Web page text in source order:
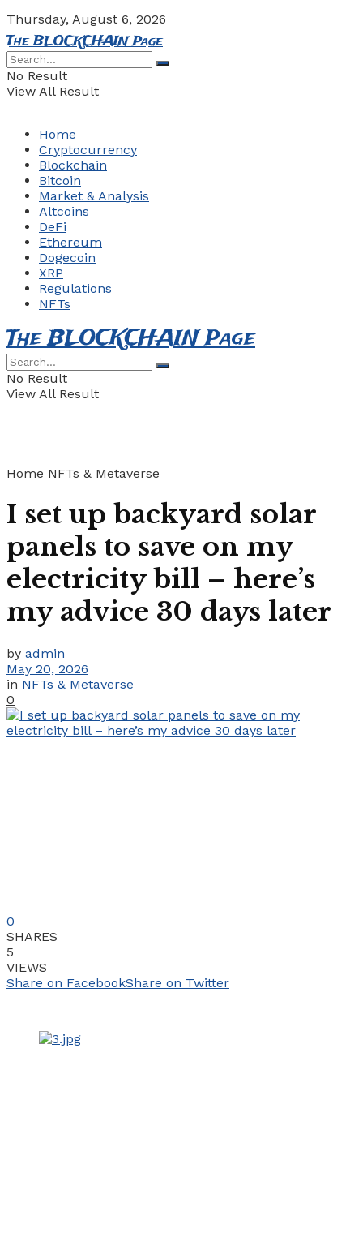
Thursday, August 6, 2026
The BLOCKCHAIN Page
No Result
View All Result
Home
Cryptocurrency
Blockchain
Bitcoin
Market & Analysis
Altcoins
DeFi
Ethereum
Dogecoin
XRP
Regulations
NFTs
The BLOCKCHAIN Page
No Result
View All Result
Home NFTs & Metaverse
I set up backyard solar
panels to save on my
electricity bill – here’s
my advice 30 days later
by admin
May 20, 2026
in NFTs & Metaverse
0
0
SHARES
5
VIEWS
Share on FacebookShare on Twitter